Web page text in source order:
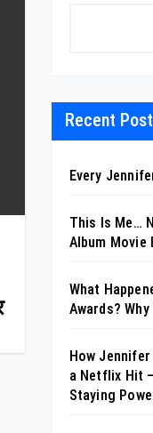
Recent
Every
This Is Me…
Album Movie
What
Awards?
How
a Netflix Hit
Staying